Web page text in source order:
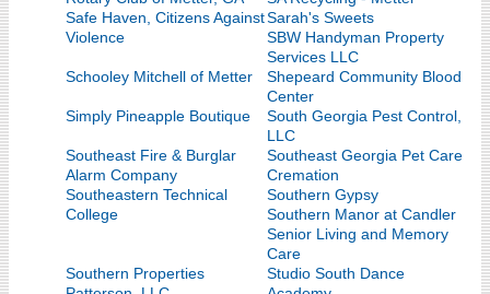
Safe Haven, Citizens Against
Violence
Sarah's Sweets
SBW Handyman Property
Services LLC
Schooley Mitchell of Metter
Shepeard Community Blood
Center
Simply Pineapple Boutique
South Georgia Pest Control,
LLC
Southeast Fire & Burglar
Alarm Company
Southeast Georgia Pet Care
Cremation
Southeastern Technical
College
Southern Gypsy
Southern Manor at Candler
Senior Living and Memory
Care
Southern Properties
Studio South Dance